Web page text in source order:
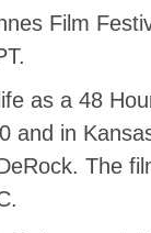
Film
as a 48
and in
The